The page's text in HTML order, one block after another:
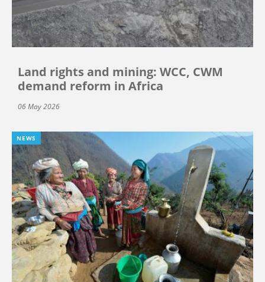
Land rights and mining: WCC, CWM
demand reform in Africa
06 May 2026
NEWS